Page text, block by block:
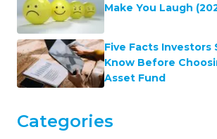
Make You Laugh
Five Facts Investors
Know Before
Asset Fund
Categories